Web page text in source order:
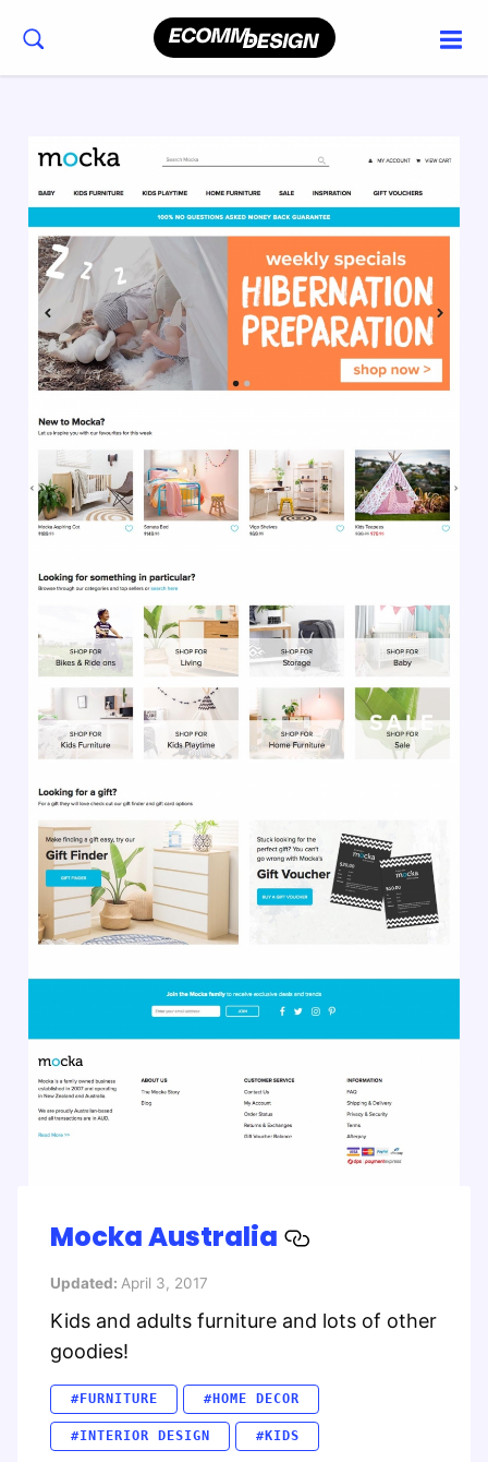
Mocka Australia
Updated: April 3, 2017
Kids and adults furniture and lots of other
goodies!
#FURNITURE #HOME DECOR
#INTERIOR DESIGN #KIDS